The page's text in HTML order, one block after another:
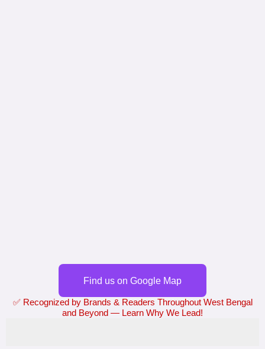
Find us on Google Map
✅ Recognized by Brands & Readers Throughout West Bengal
and Beyond — Learn Why We Lead!